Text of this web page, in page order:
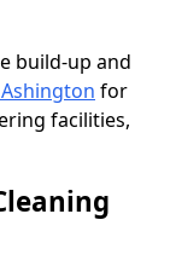
build-up and
for
facilities,